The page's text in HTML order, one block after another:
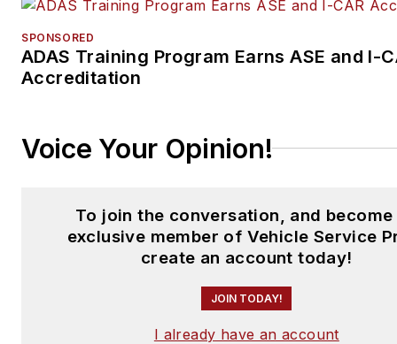
SPONSORED
ADAS Training Program Earns ASE and I-
Accreditation
Voice Your Opinion!
To join the conversation, and become
exclusive member of Vehicle Service
create an account today!
JOIN TODAY!
I already have an account